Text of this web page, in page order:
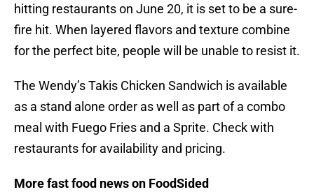
hitting restaurants on June 20, it is set to be a sure-
fire hit. When layered flavors and texture combine
for the perfect bite, people will be unable to resist it.
The Wendy’s Takis Chicken Sandwich is available
as a stand alone order as well as part of a combo
meal with Fuego Fries and a Sprite. Check with
restaurants for availability and pricing.
More fast food news on FoodSided